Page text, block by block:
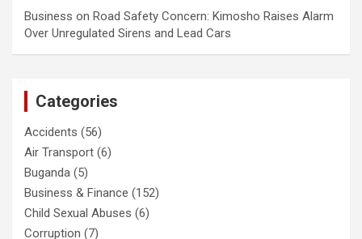
Business on Road Safety Concern: Kimosho Raises Alarm
Over Unregulated Sirens and Lead Cars
Categories
Accidents (56)
Air Transport (6)
Buganda (5)
Business & Finance (152)
Child Sexual Abuses (6)
Corruption (7)